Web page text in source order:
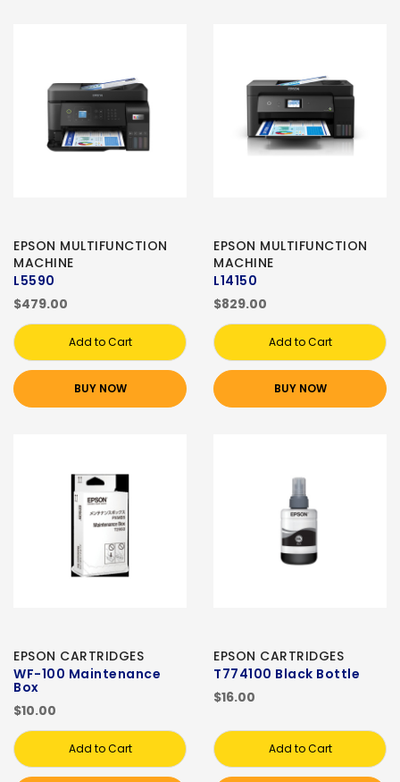
EPSON MULTIFUNCTION
MACHINE
L5590
$479.00
Add to Cart
BUY NOW
EPSON MULTIFUNCTION
MACHINE
L14150
$829.00
Add to Cart
BUY NOW
EPSON CARTRIDGES
WF-100 Maintenance
Box
$10.00
Add to Cart
EPSON CARTRIDGES
T774100 Black Bottle
$16.00
Add to Cart